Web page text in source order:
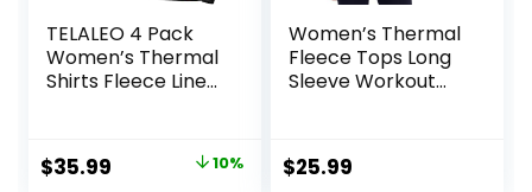
TELALEO 4 Pack
Women’s Thermal
Shirts Fleece Lined
Compression
Workout Baselayer
Original
$35.99 10%
Women’s Thermal
Fleece Tops Long
Sleeve Workout
Layer with Thumb
Holes Zipper
$25.99